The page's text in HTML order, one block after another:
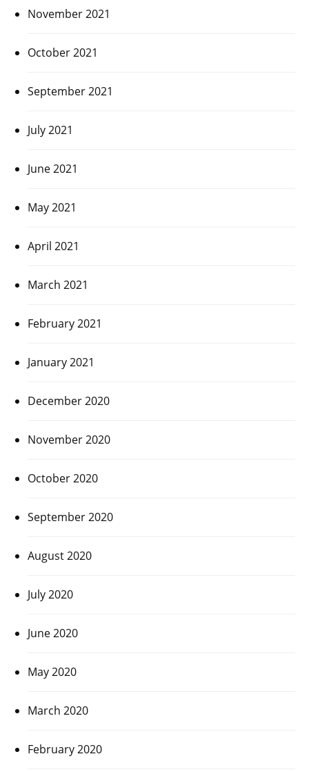
November 2021
October 2021
September 2021
July 2021
June 2021
May 2021
April 2021
March 2021
February 2021
January 2021
December 2020
November 2020
October 2020
September 2020
August 2020
July 2020
June 2020
May 2020
March 2020
February 2020